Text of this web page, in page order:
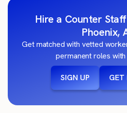
Hire a Counter
Phoenix,
Get matched with vetted
permanent roles
SIGN UP GET